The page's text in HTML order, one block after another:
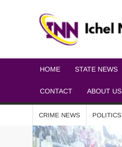
HOME STATE NEWS
CONTACT ABOUT US
CRIME NEWS POLITICS